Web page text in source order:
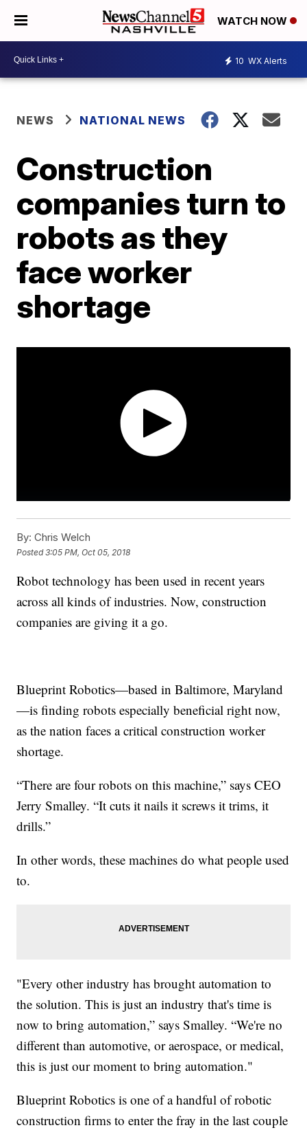
WATCH NOW
10 WX Alerts
NEWS NATIONAL NEWS
Construction
companies turn to
robots as they
face worker
shortage
By: Chris Welch
Posted3:05 PM, Oct 05, 2018
Robot technology has been used in recent years
across all kinds of industries. Now, construction
companies are giving it a go.
Blueprint Robotics—based in Baltimore, Maryland
—is finding robots especially beneficial right now,
as the nation faces a critical construction worker
shortage.
“There are four robots on this machine,” says CEO
Jerry Smalley. “It cuts it nails it screws it trims, it
drills.”
In other words, these machines do what people used
to.
"Every other industry has brought automation to
the solution. This is just an industry that's time is
now to bring automation,” says Smalley. “We're no
different than automotive, or aerospace, or medical,
this is just our moment to bring automation."
Blueprint Robotics is one of a handful of robotic
construction firms to enter the fray in the last couple